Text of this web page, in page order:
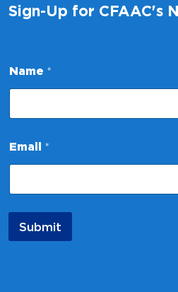
Sign-Up for CFAAC's
a
m
E
a
i
l
a
Name *
Email *
Submit